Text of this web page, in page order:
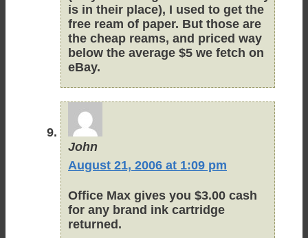
is in their place), I used to get the
free ream of paper. But those are
the cheap reams, and priced way
below the average $5 we fetch on
eBay.
John
August 21, 2006 at 1:09 pm
Office Max gives you $3.00 cash
for any brand ink cartridge
returned.